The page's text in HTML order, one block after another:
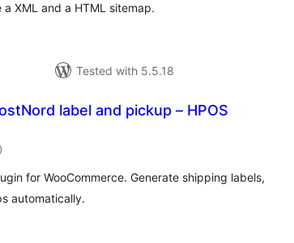
XML and a HTML sitemap.
Tested with 5.5.18
label and pickup – HPOS
total
ratings
)
for WooCommerce. Generate shipping labels,
automatically.